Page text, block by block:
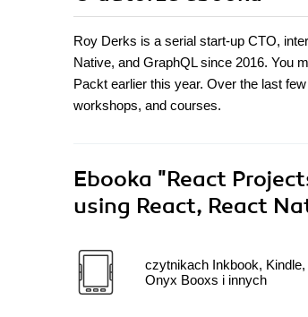
Roy Derks is a serial start-up CTO,
Native, and GraphQL since 2016. You
Packt earlier this year. Over the last
workshops, and courses.
Ebooka "React
using React, React
czytnikach Inkbook,
Onyx Booxs i innych